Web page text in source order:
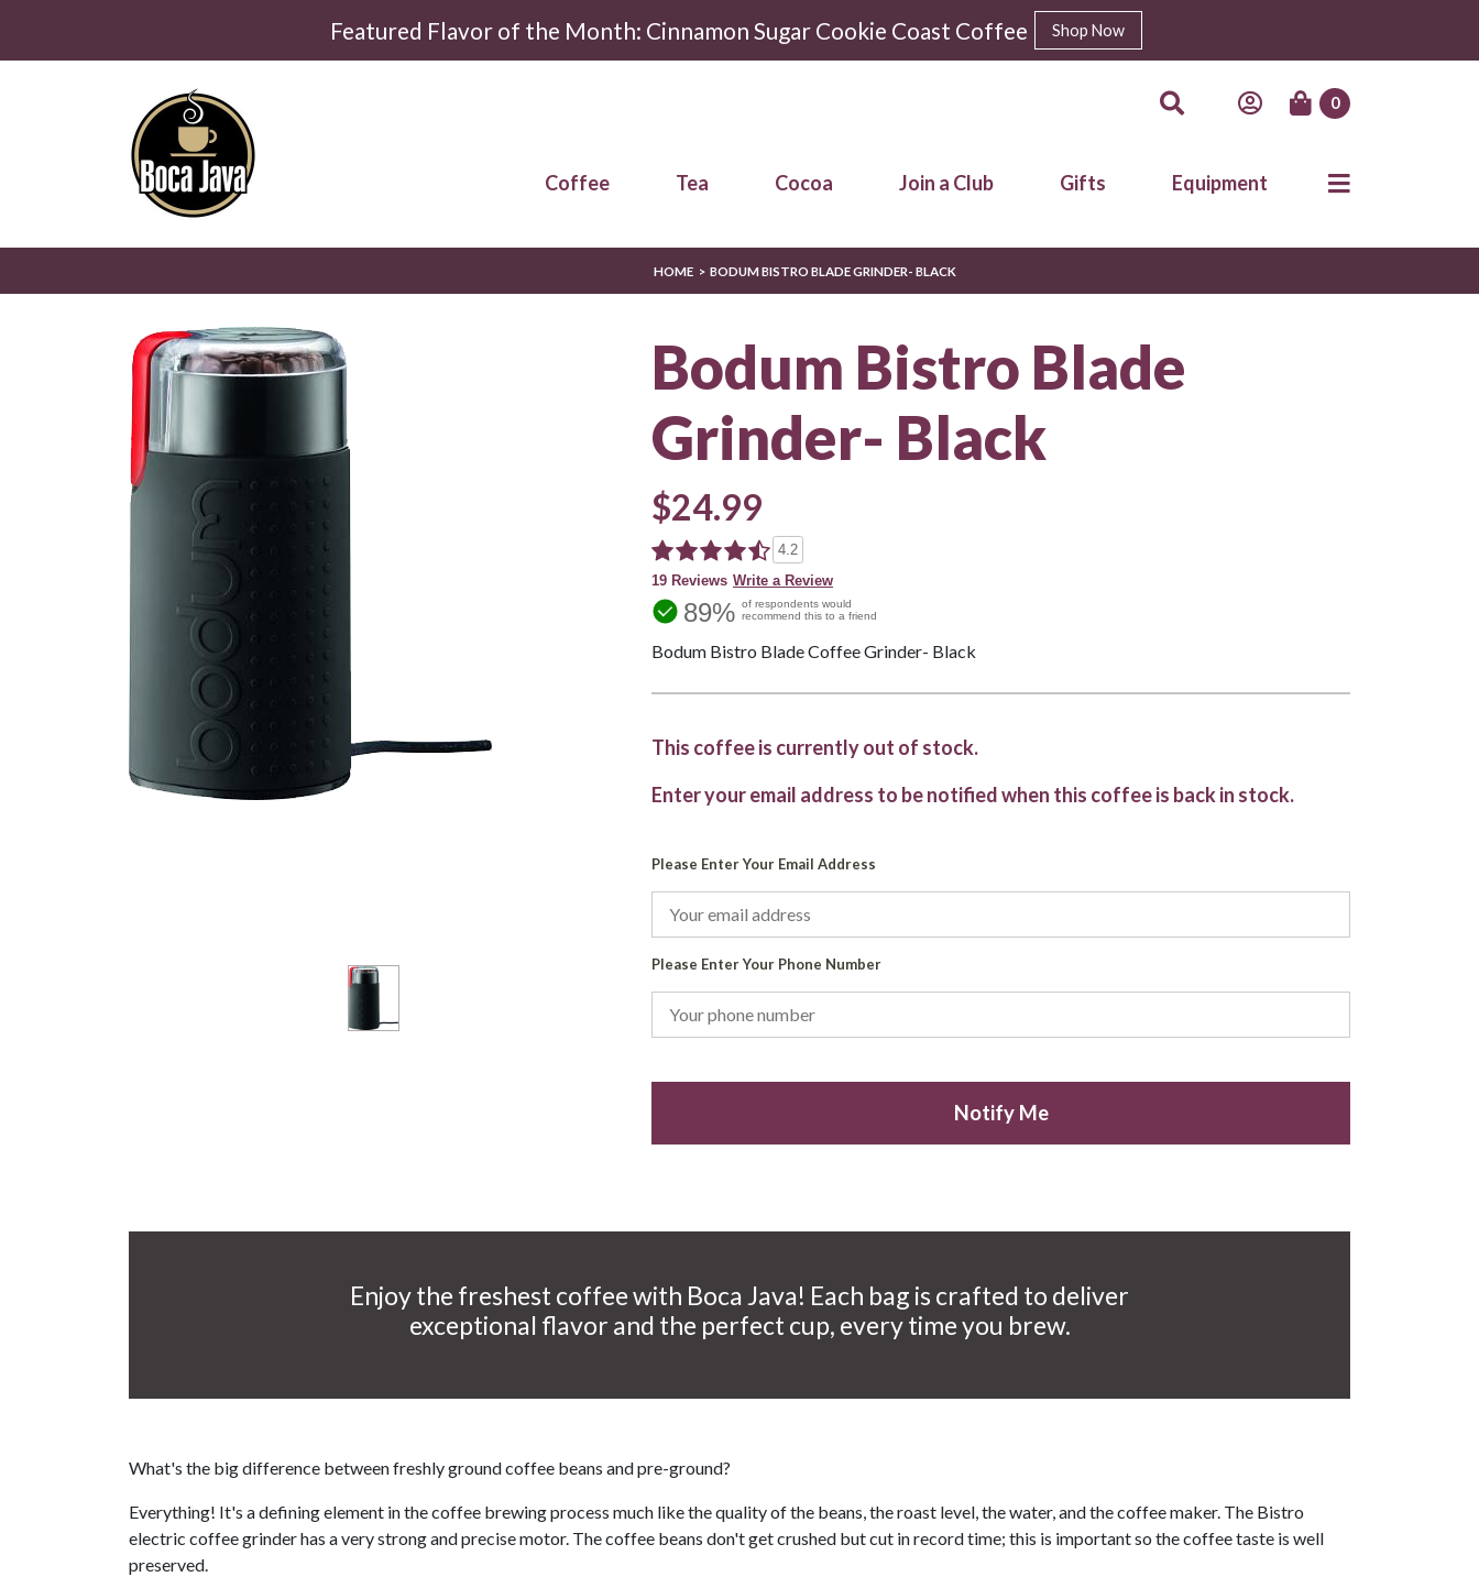
Featured Flavor of the Month: Cinnamon Sugar Cookie Coast Coffee Shop Now
0
Coffee Tea Cocoa Join a Club Gifts Equipment
HOME BODUM BISTRO BLADE GRINDER- BLACK
Bodum Bistro Blade
Grinder- Black
$24.99
4.2
19 Reviews Write a Review
89% of respondents would
recommend this to a friend
Bodum Bistro Blade Coffee Grinder- Black
This coffee is currently out of stock.
Enter your email address to be notified when this coffee is back in stock.
Please Enter Your Email Address
Please Enter Your Phone Number
Notify Me
Enjoy the freshest coffee with Boca Java! Each bag is crafted to deliver
exceptional flavor and the perfect cup, every time you brew.
What's the big difference between freshly ground coffee beans and pre-ground?
Everything! It's a defining element in the coffee brewing process much like the quality of the beans, the roast level, the water, and the coffee maker. The Bistro
electric coffee grinder has a very strong and precise motor. The coffee beans don't get crushed but cut in record time; this is important so the coffee taste is well
preserved.